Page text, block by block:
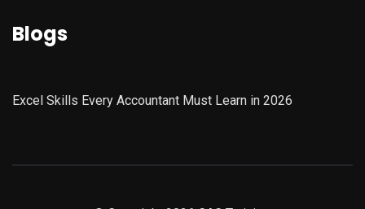
Blogs
Excel Skills Every Accountant Must Learn in 2026